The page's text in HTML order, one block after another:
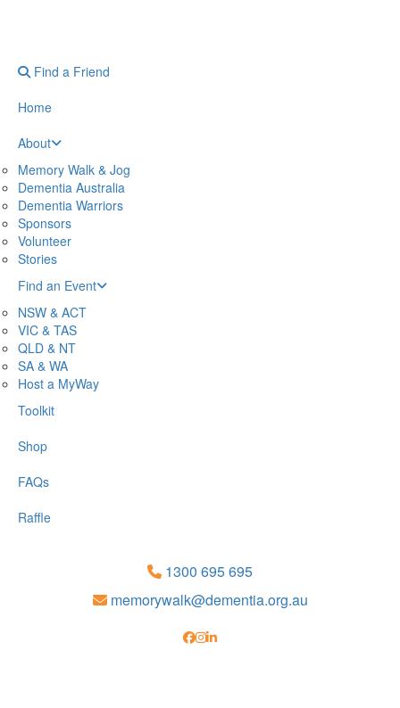
Find a Friend
Home
About
Memory Walk & Jog
Dementia Australia
Dementia Warriors
Sponsors
Volunteer
Stories
Find an Event
NSW & ACT
VIC & TAS
QLD & NT
SA & WA
Host a MyWay
Toolkit
Shop
FAQs
Raffle
1300 695 695
memorywalk@dementia.org.au